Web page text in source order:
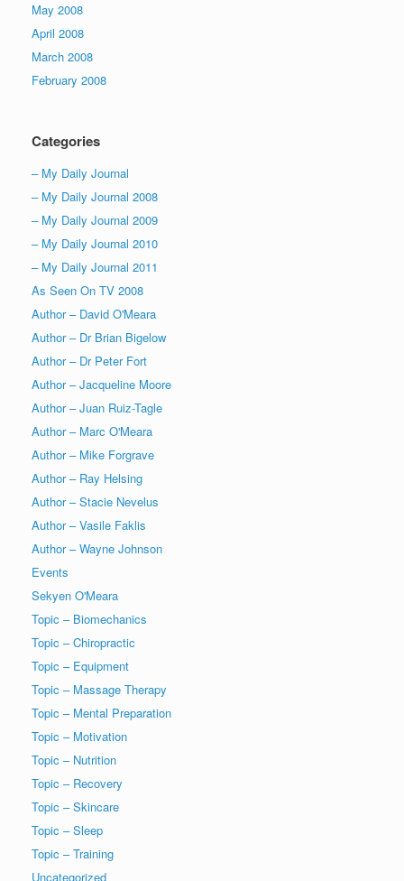
May 2008
April 2008
March 2008
February 2008
Categories
– My Daily Journal
– My Daily Journal 2008
– My Daily Journal 2009
– My Daily Journal 2010
– My Daily Journal 2011
As Seen On TV 2008
Author – David O'Meara
Author – Dr Brian Bigelow
Author – Dr Peter Fort
Author – Jacqueline Moore
Author – Juan Ruiz-Tagle
Author – Marc O'Meara
Author – Mike Forgrave
Author – Ray Helsing
Author – Stacie Nevelus
Author – Vasile Faklis
Author – Wayne Johnson
Events
Sekyen O'Meara
Topic – Biomechanics
Topic – Chiropractic
Topic – Equipment
Topic – Massage Therapy
Topic – Mental Preparation
Topic – Motivation
Topic – Nutrition
Topic – Recovery
Topic – Skincare
Topic – Sleep
Topic – Training
Uncategorized